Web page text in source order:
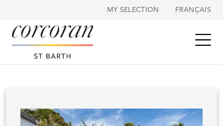
MY SELECTION FRANÇAIS